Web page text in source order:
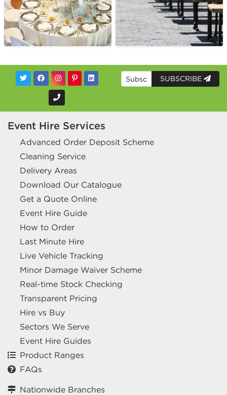
SUBSCRIBE
Event Hire Services
Advanced Order Deposit Scheme
Cleaning Service
Delivery Areas
Download Our Catalogue
Get a Quote Online
Event Hire Guide
How to Order
Last Minute Hire
Live Vehicle Tracking
Minor Damage Waiver Scheme
Real-time Stock Checking
Transparent Pricing
Hire vs Buy
Sectors We Serve
Event Hire Guides
Product Ranges
FAQs
Nationwide Branches